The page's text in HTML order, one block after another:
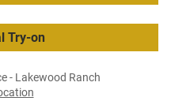
Try-on
- Lakewood Ranch